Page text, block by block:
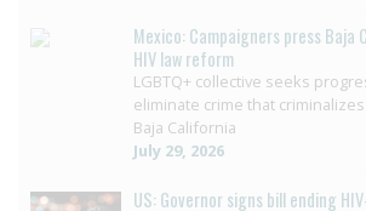
Mexico: Campaigners press
HIV law reform
LGBTQ+ collective seeks
eliminate crime that
Baja California
July 29, 2026
US: Governor signs bill ending